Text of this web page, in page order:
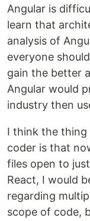
Angular is
learn that
analysis of
everyone
gain the better
Angular would
industry then
I think the thing
coder is that
files open to
React, I would
regarding
scope of code,